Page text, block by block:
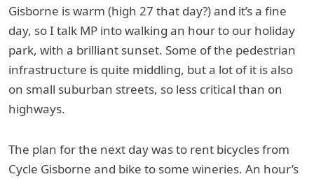
Gisborne is warm (high 27 that day?) and it’s a fine
day, so I talk MP into walking an hour to our holiday
park, with a brilliant sunset. Some of the pedestrian
infrastructure is quite middling, but a lot of it is also
on small suburban streets, so less critical than on
highways.
The plan for the next day was to rent bicycles from
Cycle Gisborne and bike to some wineries. An hour’s